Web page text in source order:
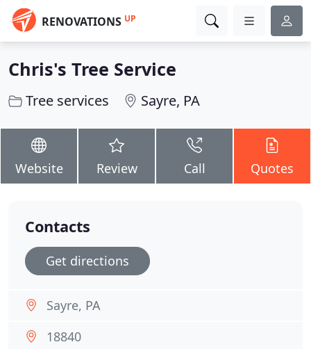
RENOVATIONS UP
Chris's Tree Service
Tree services Sayre, PA
Website Review Call Quotes
Contacts
Get directions
Sayre, PA
18840